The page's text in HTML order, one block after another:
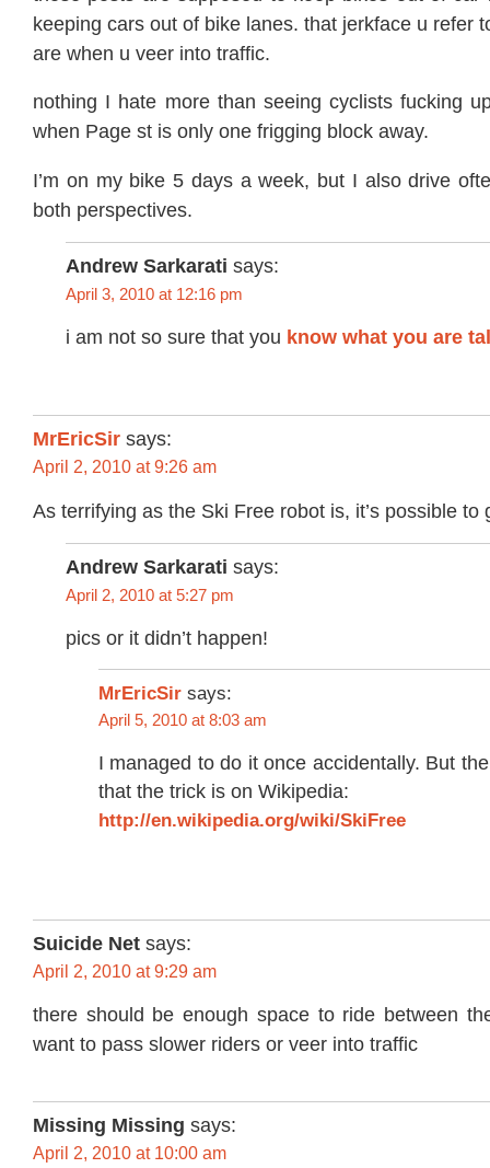
keeping cars out of bike lanes. that jerkface u refer
are when u veer into traffic.
nothing I hate more than seeing cyclists fucking
when Page st is only one frigging block away.
I’m on my bike 5 days a week, but I also drive
both perspectives.
Andrew Sarkarati says:
April 3, 2010 at 12:16 pm
i am not so sure that you know what you are
MrEricSir says:
April 2, 2010 at 9:26 am
As terrifying as the Ski Free robot is, it’s possible to
Andrew Sarkarati says:
April 2, 2010 at 5:27 pm
pics or it didn’t happen!
MrEricSir says:
April 5, 2010 at 8:03 am
I managed to do it once accidentally. But
that the trick is on Wikipedia:
http://en.wikipedia.org/wiki/SkiFree
Suicide Net says:
April 2, 2010 at 9:29 am
there should be enough space to ride between
want to pass slower riders or veer into traffic
Missing Missing says:
April 2, 2010 at 10:00 am